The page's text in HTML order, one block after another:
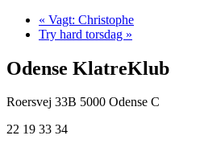
« Vagt: Christophe
Try hard torsdag »
Odense KlatreKlub
Roersvej 33B 5000 Odense C
22 19 33 34